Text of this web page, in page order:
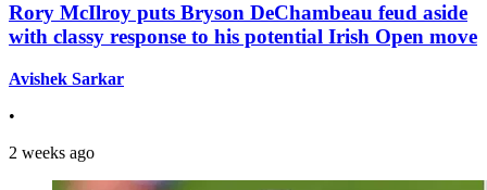
Rory McIlroy puts Bryson DeChambeau feud aside
with classy response to his potential Irish Open move
Avishek Sarkar
•
2 weeks ago